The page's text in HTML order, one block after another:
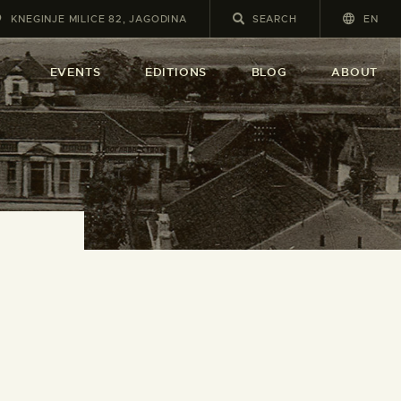
KNEGINJE MILICE 82, JAGODINA EN
EVENTS EDITIONS BLOG ABOUT